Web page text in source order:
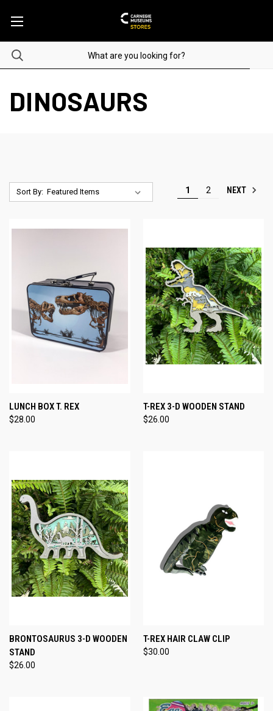
DINOSAURS
Sort By: 1 2 NEXT
LUNCH BOX T. REX
$28.00
T-REX 3-D WOODEN STAND
$26.00
BRONTOSAURUS 3-D WOODEN
STAND
$26.00
T-REX HAIR CLAW CLIP
$30.00